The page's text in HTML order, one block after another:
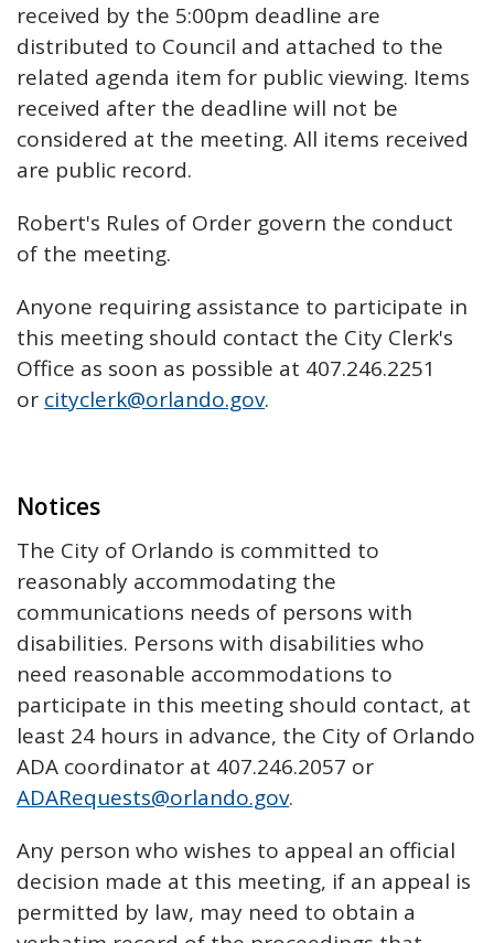
received by the 5:00pm deadline are
distributed to Council and attached to the
related agenda item for public viewing. Items
received after the deadline will not be
considered at the meeting. All items received
are public record.
Robert's Rules of Order govern the conduct
of the meeting.
Anyone requiring assistance to participate in
this meeting should contact the City Clerk's
Office as soon as possible at 407.246.2251
or cityclerk@orlando.gov.
Notices
The City of Orlando is committed to
reasonably accommodating the
communications needs of persons with
disabilities. Persons with disabilities who
need reasonable accommodations to
participate in this meeting should contact, at
least 24 hours in advance, the City of Orlando
ADA coordinator at 407.246.2057 or
ADARequests@orlando.gov.
Any person who wishes to appeal an official
decision made at this meeting, if an appeal is
permitted by law, may need to obtain a